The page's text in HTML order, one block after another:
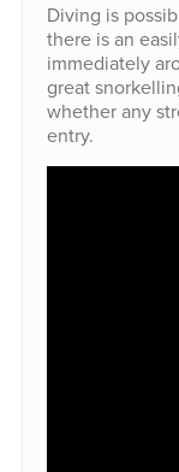
Diving is
there is an
immediately
great
whether any
entry.